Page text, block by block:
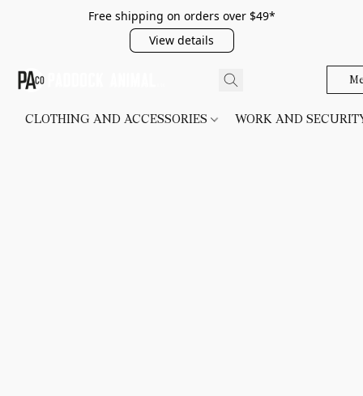
Free shipping on orders over $49*
View details
CLOTHING AND ACCESSORIES WORK AND